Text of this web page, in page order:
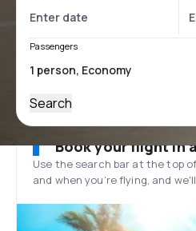
Passengers
Search
Book your flight in
Use the search bar at the top
and when you’re flying, and